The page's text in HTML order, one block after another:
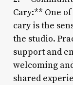
Cary:** One
cary is the
the studio.
support and
welcoming
shared